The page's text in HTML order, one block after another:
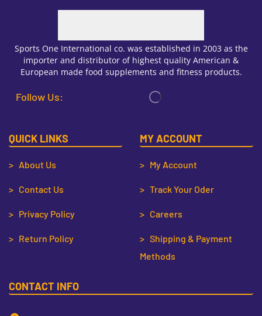
Sports One International co. was established in 2003 as the
importer and distributor of highest quality American &
European made food supplements and fitness products.
Follow Us:
QUICK LINKS
> About Us
> Contact Us
> Privacy Policy
> Return Policy
MY ACCOUNT
> My Account
> Track Your Oder
> Careers
> Shipping & Payment
Methods
CONTACT INFO